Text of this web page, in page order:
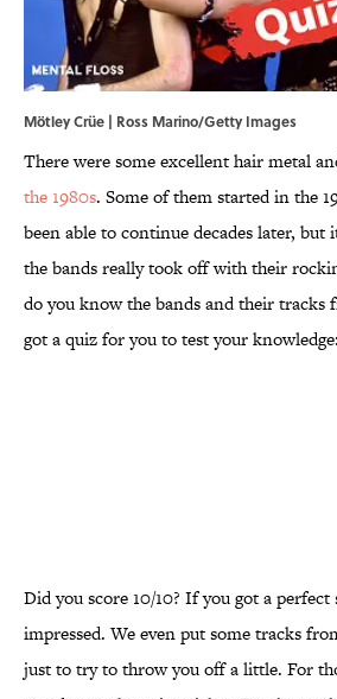
Mötley Crüe | Ross Marino/Getty Images
There were some excellent hair metal
the 1980s. Some of them started in the
been able to continue decades later, but
the bands really took off with their
do you know the bands and their tracks
got a quiz for you to test your knowledge:
Did you score 10/10? If you got a perfect
impressed. We even put some tracks
just to try to throw you off a little. For